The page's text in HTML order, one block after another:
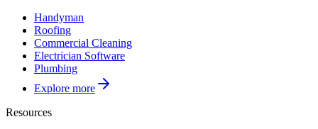
Handyman
Roofing
Commercial Cleaning
Electrician Software
Plumbing
Explore more
Resources